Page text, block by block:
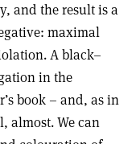
and the result is a
maximal
A black–
in the
book – and, as in
almost. We can